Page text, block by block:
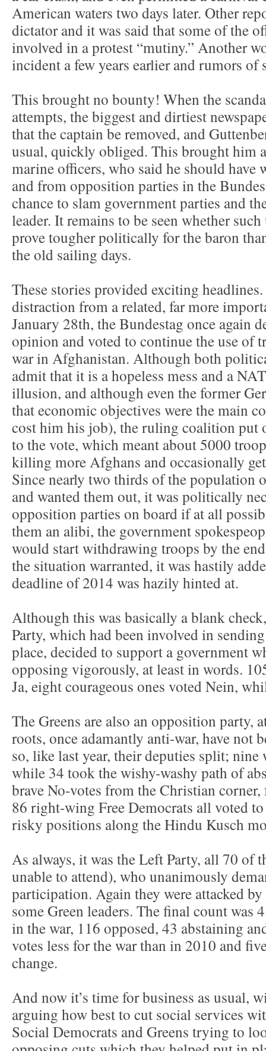
American waters two days later. Other
dictator and it was said that some of the
involved in a protest “mutiny.” Another
incident a few years earlier and rumors of
This brought no bounty! When the
attempts, the biggest and dirtiest
that the captain be removed, and
usual, quickly obliged. This brought him
marine officers, who said he should have
and from opposition parties in the
chance to slam government parties and
leader. It remains to be seen whether
prove tougher politically for the baron
the old sailing days.
These stories provided exciting
distraction from a related, far more
January 28th, the Bundestag once again
opinion and voted to continue the use of
war in Afghanistan. Although both
admit that it is a hopeless mess and a
illusion, and although even the former
that economic objectives were the main
cost him his job), the ruling coalition put
to the vote, which meant about 5000
killing more Afghans and occasionally
Since nearly two thirds of the population
and wanted them out, it was politically
opposition parties on board if at all
them an alibi, the government
would start withdrawing troops by the
the situation warranted, it was hastily
deadline of 2014 was hazily hinted at.
Although this was basically a blank
Party, which had been involved in
place, decided to support a government
opposing vigorously, at least in words.
Ja, eight courageous ones voted Nein,
The Greens are also an opposition party,
roots, once adamantly anti-war, have not
so, like last year, their deputies split; nine
while 34 took the wishy-washy path of
brave No-votes from the Christian
86 right-wing Free Democrats all voted
risky positions along the Hindu Kusch
As always, it was the Left Party, all 70 of
unable to attend), who unanimously
participation. Again they were attacked
some Green leaders. The final count was
in the war, 116 opposed, 43 abstaining
votes less for the war than in 2010 and
change.
And now it’s time for business as usual,
arguing how best to cut social services
Social Democrats and Greens trying to